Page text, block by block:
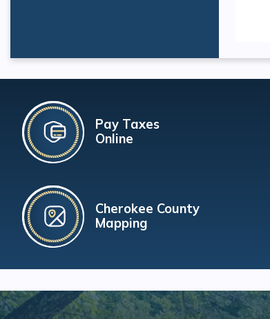
Pay Taxes
Online
Cherokee County
Mapping